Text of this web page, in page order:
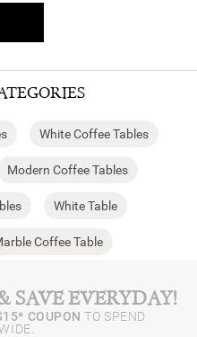
White Coffee Tables
Modern Coffee Tables
White Table
Coffee Table
SAVE EVERYDAY!
COUPON TO SPEND